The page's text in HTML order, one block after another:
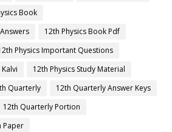
Book
12th Physics Book Pdf
Physics Important Questions
12th Physics Study Material
Quarterly
12th Quarterly Answer Keys
12th Quarterly Portion
Paper